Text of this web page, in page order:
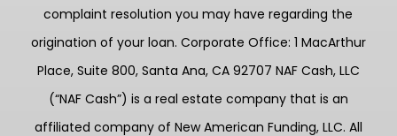
complaint resolution you may have regarding the
origination of your loan. Corporate Office: 1 MacArthur
Place, Suite 800, Santa Ana, CA 92707 NAF Cash, LLC
(“NAF Cash”) is a real estate company that is an
affiliated company of New American Funding, LLC. All